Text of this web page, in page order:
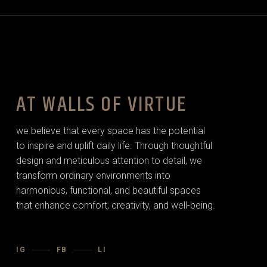
AT WALLS OF VIRTUE
we believe that every space has the potential
to inspire and uplift daily life. Through thoughtful
design and meticulous attention to detail, we
transform ordinary environments into
harmonious, functional, and beautiful spaces
that enhance comfort, creativity, and well-being.
IG FB LI